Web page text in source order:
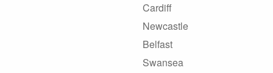
Cardiff
Newcastle
Belfast
Swansea